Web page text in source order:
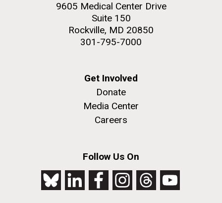
9605 Medical Center Drive
Suite 150
Rockville, MD 20850
301-795-7000
Get Involved
Donate
Media Center
Careers
Follow Us On